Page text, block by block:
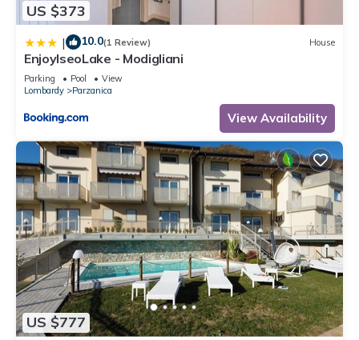
US $373
| 10.0(1 Review) House
EnjoyIseoLake - Modigliani
Parking Pool
View
Lombardy
Parzanica
View Availability
US $777